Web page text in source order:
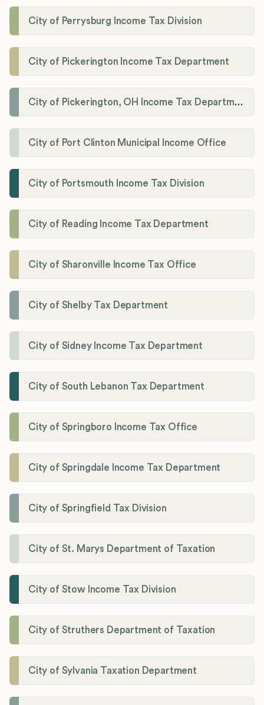
City of Perrysburg Income Tax Division
City of Pickerington Income Tax Department
City of Pickerington, OH Income Tax Department
City of Port Clinton Municipal Income Office
City of Portsmouth Income Tax Division
City of Reading Income Tax Department
City of Sharonville Income Tax Office
City of Shelby Tax Department
City of Sidney Income Tax Department
City of South Lebanon Tax Department
City of Springboro Income Tax Office
City of Springdale Income Tax Department
City of Springfield Tax Division
City of St. Marys Department of Taxation
City of Stow Income Tax Division
City of Struthers Department of Taxation
City of Sylvania Taxation Department